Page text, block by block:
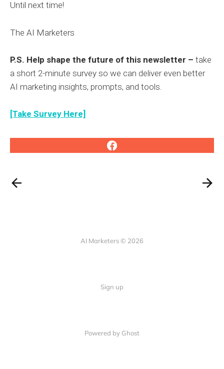
Until next time!
The AI Marketers
P.S. Help shape the future of this newsletter – take
a short 2-minute survey so we can deliver even better
AI marketing insights, prompts, and tools.
[Take Survey Here]
AI Marketers © 2026
Sign up
Powered by Ghost